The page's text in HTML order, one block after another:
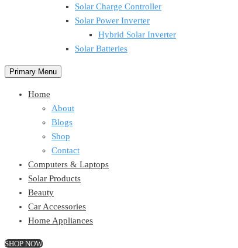
Solar Charge Controller
Solar Power Inverter
Hybrid Solar Inverter
Solar Batteries
Primary Menu
Home
About
Blogs
Shop
Contact
Computers & Laptops
Solar Products
Beauty
Car Accessories
Home Appliances
SHOP NOW